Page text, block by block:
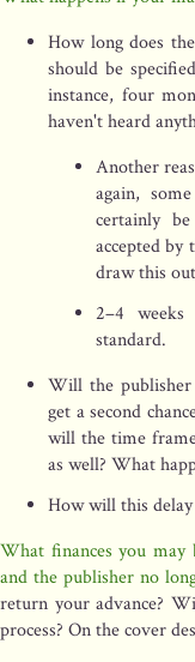
How long does
should be
instance, four
haven't heard
Another
again,
certainly
accepted by
draw this
2–4
standard.
Will the publisher
get a second
will the time
as well? What
How will this
What finances you
and the publisher no
return your advance?
process? On the cover